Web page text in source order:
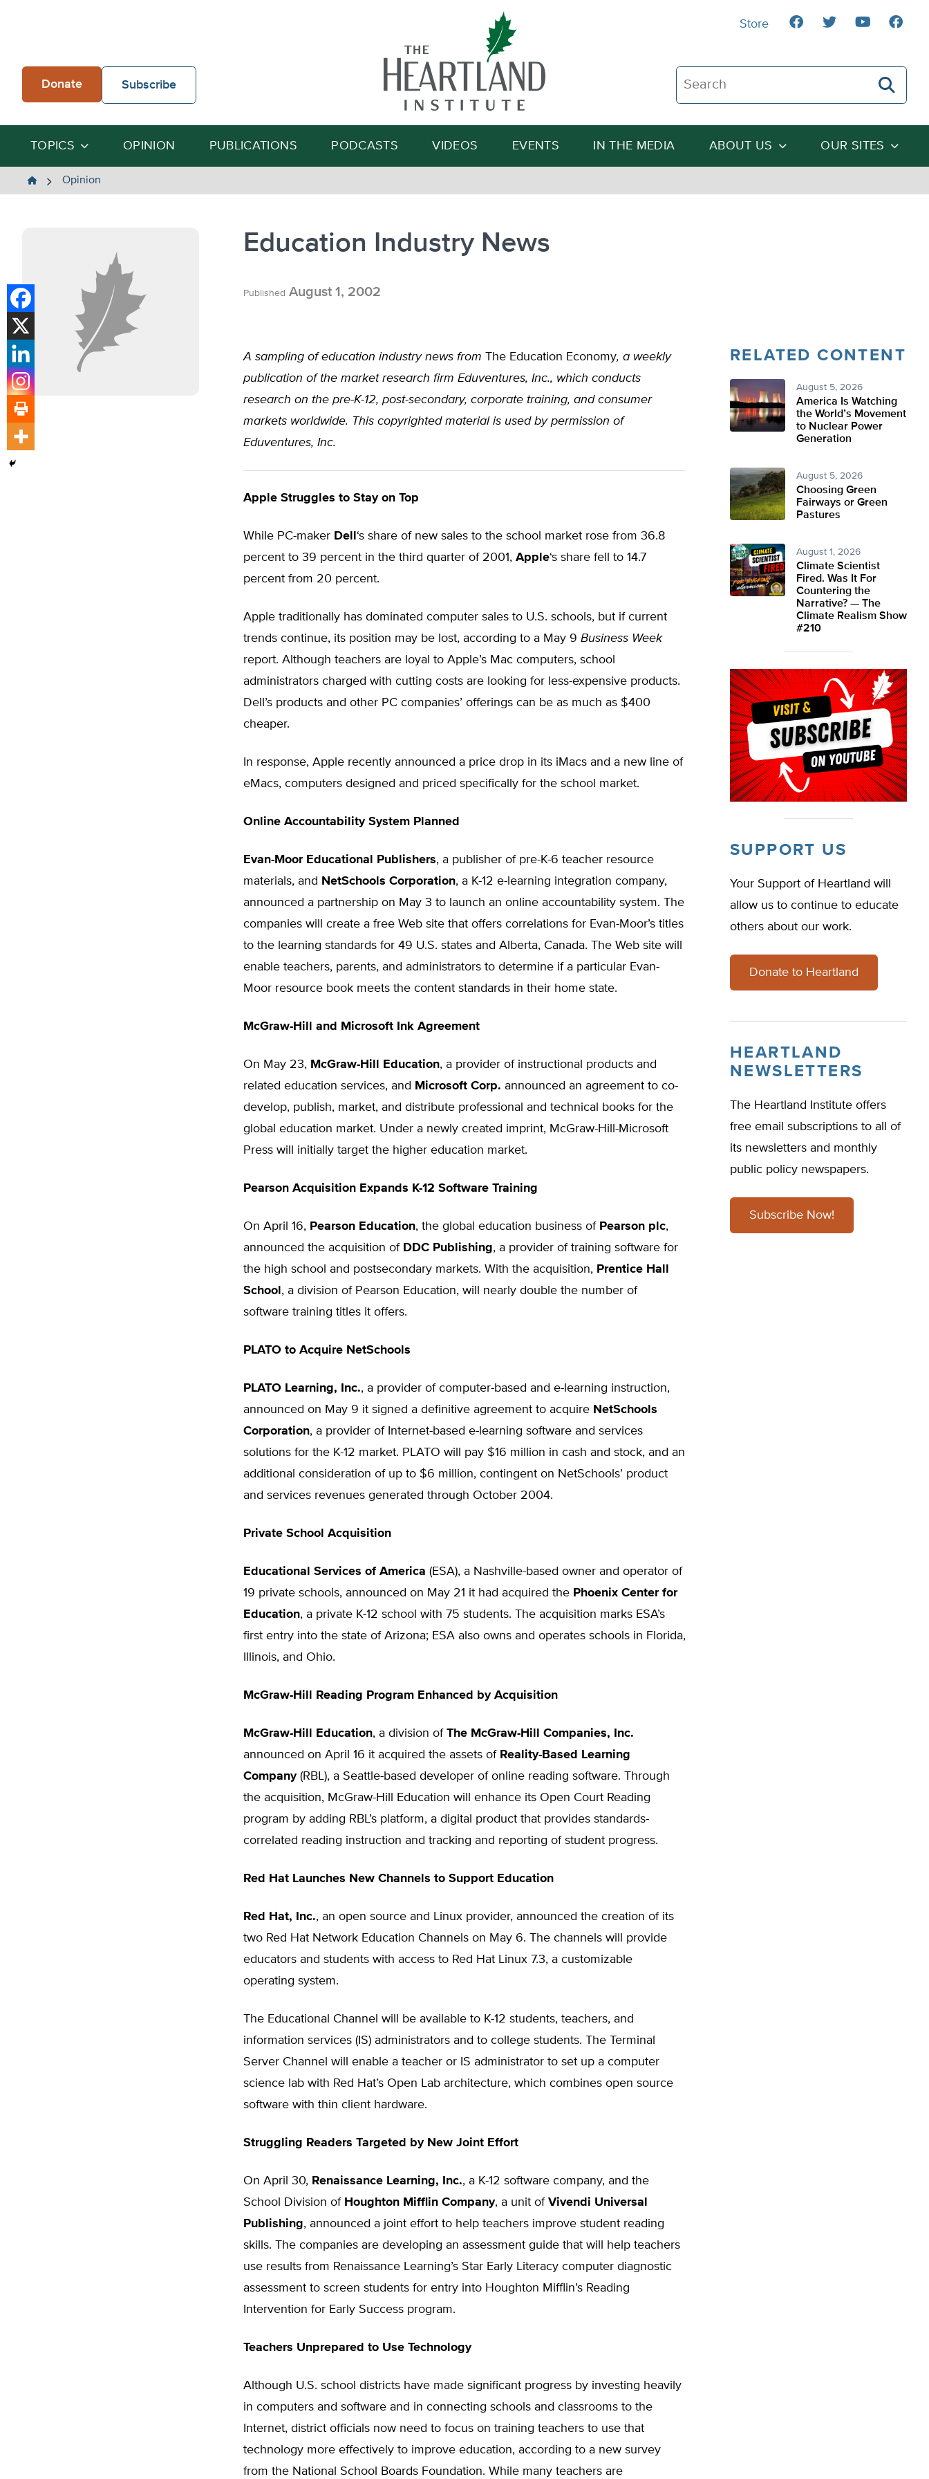
Donate Subscribe
Search The Heartland Institute
Search
TOPICS OPINION PUBLICATIONS PODCASTS VIDEOS EVENTS IN THE MEDIA ABOUT US OUR SITES
Store
The
Opinion
Education Industry News
Published August 1, 2002
A sampling of education industry news from The Education Economy, a weekly
publication of the market research firm Eduventures, Inc., which conducts
research on the pre-K-12, post-secondary, corporate training, and consumer
markets worldwide. This copyrighted material is used by permission of
Eduventures, Inc.
Apple Struggles to Stay on Top
While PC-maker Dell ‘s share of new sales to the school market rose from 36.8
percent to 39 percent in the third quarter of 2001, Apple‘s share fell to 14.7
percent from 20 percent.
Apple traditionally has dominated computer sales to U.S. schools, but if current
trends continue, its position may be lost, according to a May 9 Business Week
report. Although teachers are loyal to Apple’s Mac computers, school
administrators charged with cutting costs are looking for less-expensive products.
Dell’s products and other PC companies’ offerings can be as much as $400
cheaper.
In response, Apple recently announced a price drop in its iMacs and a new line of
eMacs, computers designed and priced specifically for the school market.
Online Accountability System Planned
Evan-Moor Educational Publishers, a publisher of pre-K-6 teacher resource
materials, and NetSchools Corporation, a K-12 e-learning integration company,
announced a partnership on May 3 to launch an online accountability system. The
companies will create a free Web site that offers correlations for Evan-Moor’s titles
to the learning standards for 49 U.S. states and Alberta, Canada. The Web site will
enable teachers, parents, and administrators to determine if a particular Evan-
Moor resource book meets the content standards in their home state.
McGraw-Hill and Microsoft Ink Agreement
On May 23, McGraw-Hill Education, a provider of instructional products and
related education services, and Microsoft Corp. announced an agreement to co-
develop, publish, market, and distribute professional and technical books for the
global education market. Under a newly created imprint, McGraw-Hill-Microsoft
Press will initially target the higher education market.
Pearson Acquisition Expands K-12 Software Training
On April 16, Pearson Education, the global education business of Pearson plc,
announced the acquisition of DDC Publishing, a provider of training software for
the high school and postsecondary markets. With the acquisition, Prentice Hall
School , a division of Pearson Education, will nearly double the number of
software training titles it offers.
PLATO to Acquire NetSchools
PLATO Learning, Inc., a provider of computer-based and e-learning instruction,
announced on May 9 it signed a definitive agreement to acquire NetSchools
Corporation, a provider of Internet-based e-learning software and services
solutions for the K-12 market. PLATO will pay $16 million in cash and stock, and an
additional consideration of up to $6 million, contingent on NetSchools’ product
and services revenues generated through October 2004.
Private School Acquisition
Educational Services of America (ESA), a Nashville-based owner and operator of
19 private schools, announced on May 21 it had acquired the Phoenix Center for
Education, a private K-12 school with 75 students. The acquisition marks ESA’s
first entry into the state of Arizona; ESA also owns and operates schools in Florida,
Illinois, and Ohio.
McGraw-Hill Reading Program Enhanced by Acquisition
McGraw-Hill Education, a division of The McGraw-Hill Companies, Inc.
announced on April 16 it acquired the assets of Reality-Based Learning
Company(RBL), a Seattle-based developer of online reading software. Through
the acquisition, McGraw-Hill Education will enhance its Open Court Reading
program by adding RBL’s platform, a digital product that provides standards-
correlated reading instruction and tracking and reporting of student progress.
Red Hat Launches New Channels to Support Education
Red Hat, Inc., an open source and Linux provider, announced the creation of its
two Red Hat Network Education Channels on May 6. The channels will provide
educators and students with access to Red Hat Linux 7.3, a customizable
operating system.
The Educational Channel will be available to K-12 students, teachers, and
information services (IS) administrators and to college students. The Terminal
Server Channel will enable a teacher or IS administrator to set up a computer
science lab with Red Hat’s Open Lab architecture, which combines open source
software with thin client hardware.
Struggling Readers Targeted by New Joint Effort
On April 30, Renaissance Learning, Inc., a K-12 software company, and the
School Division of Houghton Mifflin Company, a unit of Vivendi Universal
Publishing, announced a joint effort to help teachers improve student reading
skills. The companies are developing an assessment guide that will help teachers
use results from Renaissance Learning’s Star Early Literacy computer diagnostic
assessment to screen students for entry into Houghton Mifflin’s Reading
Intervention for Early Success program.
Teachers Unprepared to Use Technology
Although U.S. school districts have made significant progress by investing heavily
in computers and software and in connecting schools and classrooms to the
Internet, district officials now need to focus on training teachers to use that
technology more effectively to improve education, according to a new survey
from the National School Boards Foundation. While many teachers are
RELATED CONTENT
August 5, 2026
America Is Watching
the World’s Movement
to Nuclear Power
Generation
August 5, 2026
Choosing Green
Fairways or Green
Pastures
August 1, 2026
Climate Scientist
Fired. Was It For
Countering the
Narrative? — The
Climate Realism Show
#210
SUPPORT US
Your Support of Heartland will
allow us to continue to educate
others about our work.
Donate to Heartland
HEARTLAND
NEWSLETTERS
The Heartland Institute offers
free email subscriptions to all of
its newsletters and monthly
public policy newspapers.
Subscribe Now!